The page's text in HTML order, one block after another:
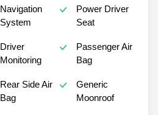
Navigation
System
Power Driver
Seat
Driver
Monitoring
Passenger Air
Bag
Rear Side Air
Bag
Generic
Moonroof